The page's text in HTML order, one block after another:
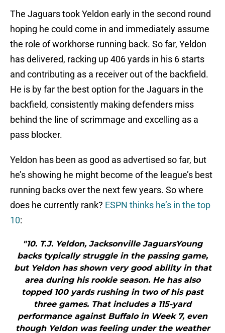
The Jaguars took Yeldon early in the second round
hoping he could come in and immediately assume
the role of workhorse running back. So far, Yeldon
has delivered, racking up 406 yards in his 6 starts
and contributing as a receiver out of the backfield.
He is by far the best option for the Jaguars in the
backfield, consistently making defenders miss
behind the line of scrimmage and excelling as a
pass blocker.
Yeldon has been as good as advertised so far, but
he’s showing he might become of the league’s best
running backs over the next few years. So where
does he currently rank? ESPN thinks he’s in the top
10:
"10. T.J. Yeldon, Jacksonville JaguarsYoung
backs typically struggle in the passing game,
but Yeldon has shown very good ability in that
area during his rookie season. He has also
topped 100 yards rushing in two of his past
three games. That includes a 115-yard
performance against Buffalo in Week 7, even
though Yeldon was feeling under the weather